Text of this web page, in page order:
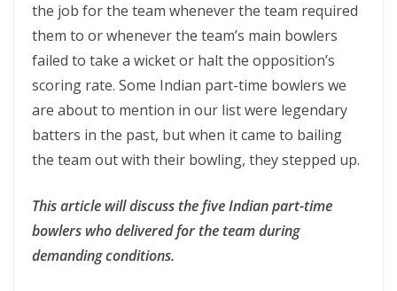
the job for the team whenever the team required
them to or whenever the team’s main bowlers
failed to take a wicket or halt the opposition’s
scoring rate. Some Indian part-time bowlers we
are about to mention in our list were legendary
batters in the past, but when it came to bailing
the team out with their bowling, they stepped up.
This article will discuss the five Indian part-time
bowlers who delivered for the team during
demanding conditions.